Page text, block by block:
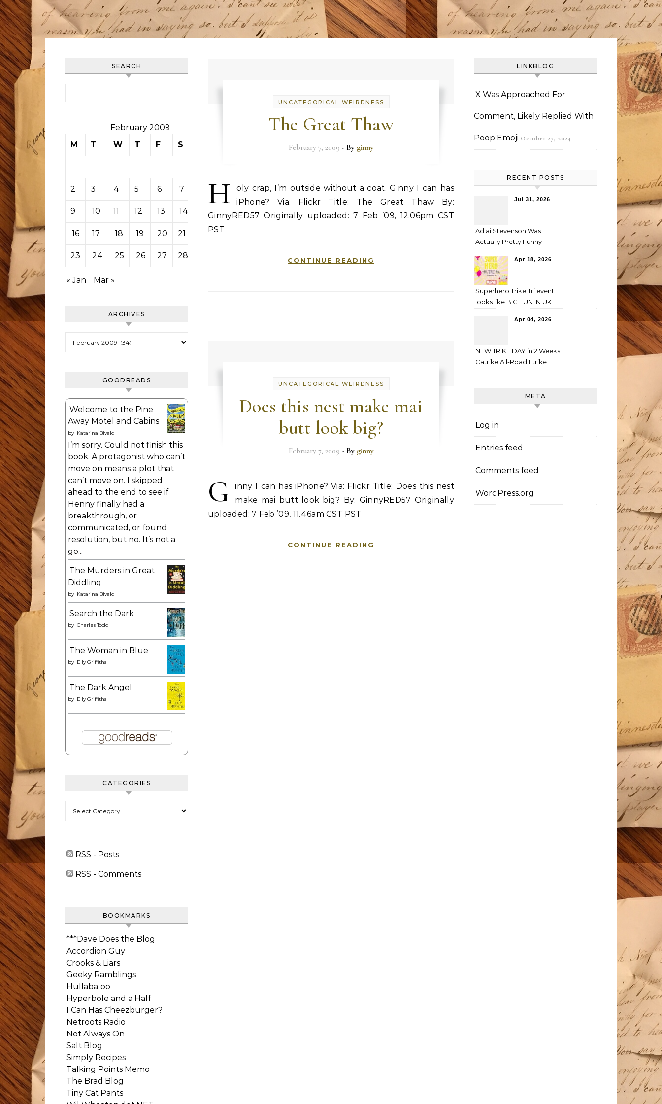
SEARCH
February 2009
M
T W T F S
2 3 4 5 6 7
9 10 11 12 13 14
16 17 18 19 20 21 22
23 24 25 26 27 28
« Jan Mar »
ARCHIVES
GOODREADS
Welcome to the Pine
Away Motel and Cabins
by Katarina Bivald
I’m sorry. Could not finish this
book. A protagonist who can’t
move on means a plot that
can’t move on. I skipped
ahead to the end to see if
Henny finally had a
breakthrough, or
communicated, or found
resolution, but no. It’s not a
go...
The Murders in Great
Diddling
by Katarina Bivald
Search the Dark
by Charles Todd
The Woman in Blue
by Elly Griffiths
The Dark Angel
by Elly Griffiths
CATEGORIES
RSS - Posts
RSS - Comments
BOOKMARKS
***Dave Does the Blog
Accordion Guy
Crooks & Liars
Geeky Ramblings
Hullabaloo
Hyperbole and a Half
I Can Has Cheezburger?
Netroots Radio
Not Always On
Salt Blog
Simply Recipes
Talking Points Memo
The Brad Blog
Tiny Cat Pants
UNCATEGORICAL WEIRDNESS
The Great Thaw
February 7, 2009 - By ginny
H
oly crap, I’m outside without a coat. Ginny I can has
iPhone? Via: Flickr Title: The Great Thaw By:
GinnyRED57 Originally uploaded: 7 Feb ’09, 12.06pm CST
PST
CONTINUE READING
UNCATEGORICAL WEIRDNESS
Does this nest make mai
butt look big?
February 7, 2009 - By ginny
G
inny I can has iPhone? Via: Flickr Title: Does this nest
make mai butt look big? By: GinnyRED57 Originally
uploaded: 7 Feb ’09, 11.46am CST PST
CONTINUE READING
LINKBLOG
X Was Approached For
Comment, Likely Replied With
Poop Emoji October 27, 2024
RECENT POSTS
Jul 31, 2026
Adlai Stevenson Was
Actually Pretty Funny
Apr 18, 2026
Superhero Trike Tri event
looks like BIG FUN IN UK
Apr 04, 2026
NEW TRIKE DAY in 2 Weeks:
Catrike All-Road Etrike
META
Log in
Entries feed
Comments feed
WordPress.org